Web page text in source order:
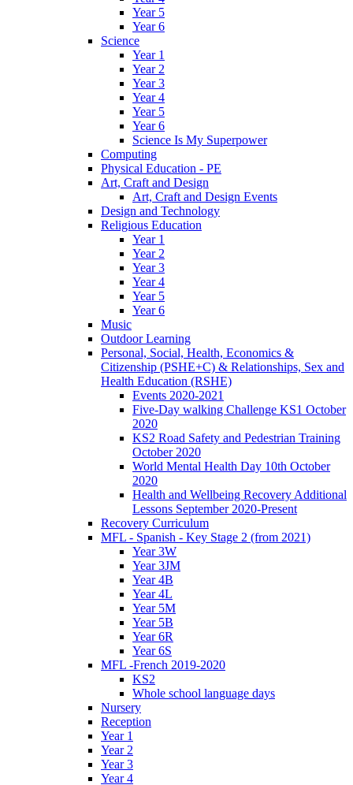
Year 5
Year 6
Science
Year 1
Year 2
Year 3
Year 4
Year 5
Year 6
Science Is My Superpower
Computing
Physical Education - PE
Art, Craft and Design
Art, Craft and Design Events
Design and Technology
Religious Education
Year 1
Year 2
Year 3
Year 4
Year 5
Year 6
Music
Outdoor Learning
Personal, Social, Health, Economics &
Citizenship (PSHE+C) & Relationships, Sex and
Health Education (RSHE)
Events 2020-2021
Five-Day walking Challenge KS1 October
2020
KS2 Road Safety and Pedestrian Training
October 2020
World Mental Health Day 10th October
2020
Health and Wellbeing Recovery Additional
Lessons September 2020-Present
Recovery Curriculum
MFL - Spanish - Key Stage 2 (from 2021)
Year 3W
Year 3JM
Year 4B
Year 4L
Year 5M
Year 5B
Year 6R
Year 6S
MFL -French 2019-2020
KS2
Whole school language days
Nursery
Reception
Year 1
Year 2
Year 3
Year 4